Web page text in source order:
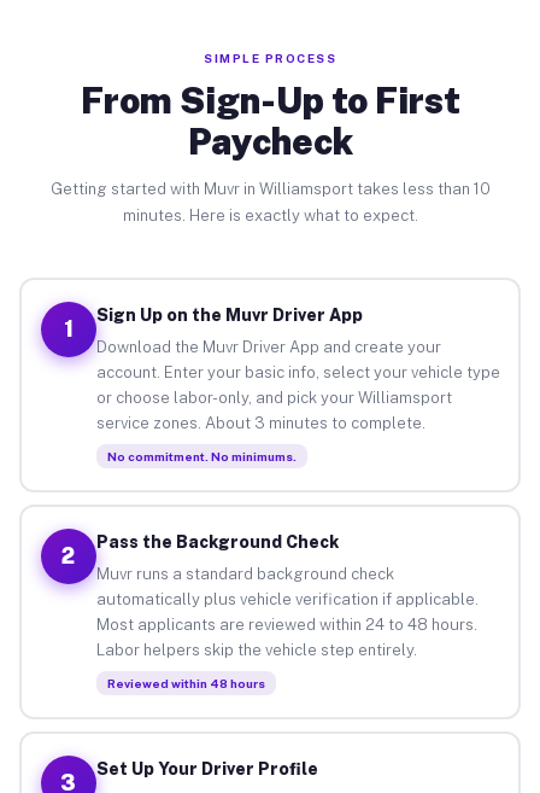
SIMPLE PROCESS
From Sign-Up to First
Paycheck
Getting started with Muvr in Williamsport takes less than 10
minutes. Here is exactly what to expect.
1
Sign Up on the Muvr Driver App
Download the Muvr Driver App and create your
account. Enter your basic info, select your vehicle type
or choose labor-only, and pick your Williamsport
service zones. About 3 minutes to complete.
No commitment. No minimums.
2
Pass the Background Check
Muvr runs a standard background check
automatically plus vehicle verification if applicable.
Most applicants are reviewed within 24 to 48 hours.
Labor helpers skip the vehicle step entirely.
Reviewed within 48 hours
3
Set Up Your Driver Profile